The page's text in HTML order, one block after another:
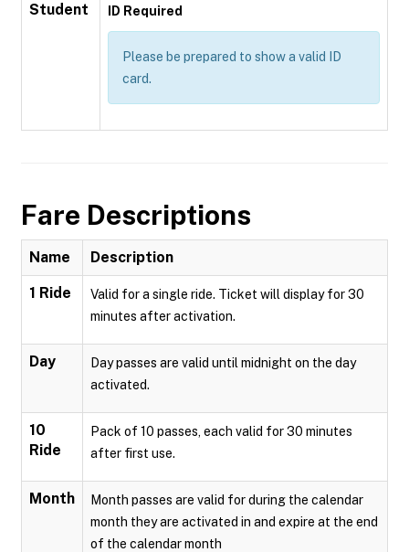
Student ID Required
Please be prepared to show a valid ID
card.
Fare Descriptions
Name Description
1 Ride
Valid for a single ride. Ticket will display for 30
minutes after activation.
Day
Day passes are valid until midnight on the day
activated.
10
Ride
Pack of 10 passes, each valid for 30 minutes
after first use.
Month
Month passes are valid for during the calendar
month they are activated in and expire at the end
of the calendar month